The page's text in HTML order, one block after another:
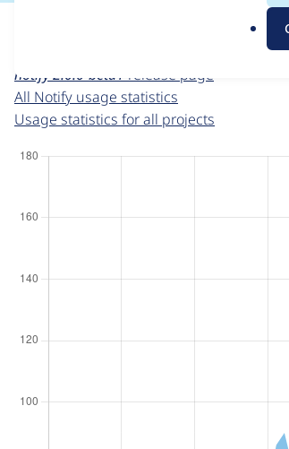
g
For each week beginning on a given
notify 2.0.0-beta1 release page
All Notify usage statistics
Usage statistics for all projects